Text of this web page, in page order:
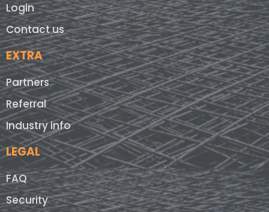
Login
Contact us
EXTRA
Partners
Referral
Industry info
LEGAL
FAQ
Security